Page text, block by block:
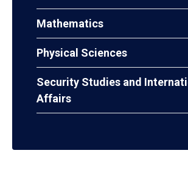
Mathematics
Physical Sciences
Security Studies and
Affairs